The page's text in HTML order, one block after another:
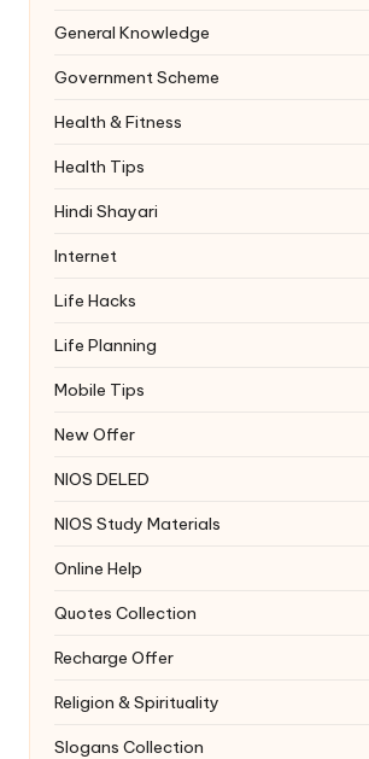
General Knowledge
Government Scheme
Health & Fitness
Health Tips
Hindi Shayari
Internet
Life Hacks
Life Planning
Mobile Tips
New Offer
NIOS DELED
NIOS Study Materials
Online Help
Quotes Collection
Recharge Offer
Religion & Spirituality
Slogans Collection